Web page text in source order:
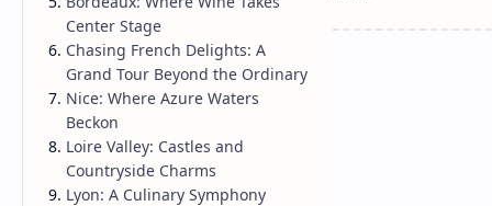
RTL Mode
Rich Results Test
Center Stage
Chasing French Delights: A
Grand Tour Beyond the Ordinary
Nice: Where Azure Waters
Beckon
Loire Valley: Castles and
Countryside Charms
Lyon: A Culinary Symphony